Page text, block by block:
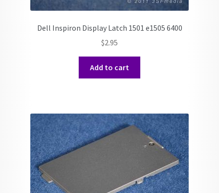
Dell Inspiron Display Latch 1501 e1505 6400
$2.95
Add to cart